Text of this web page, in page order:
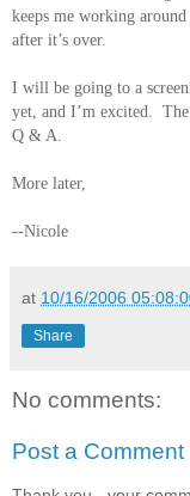
keeps me working
after it’s over.
I will be going to a
yet, and I’m excited.
Q & A.
More later,
--Nicole
at 10/16/2006
Share
No comments:
Post a Comment